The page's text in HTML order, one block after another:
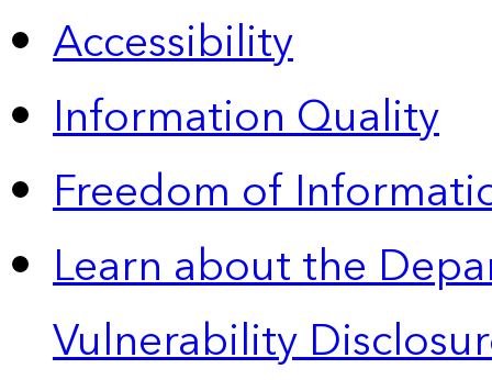
Accessibility
Information Quality
Freedom of
Learn about the
Vulnerability